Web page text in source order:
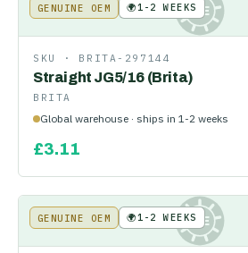
KE
GENUINE OEM 🌍1-2 WEEKS
SKU · BRITA-297144
Straight JG5/16 (Brita)
BRITA
Global warehouse · ships in 1-2 weeks
£3.11
KE
GENUINE OEM 🌍1-2 WEEKS